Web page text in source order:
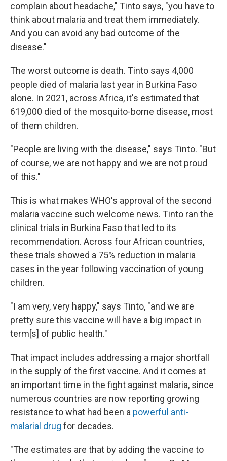
complain about headache," Tinto says, "you have to
think about malaria and treat them immediately.
And you can avoid any bad outcome of the
disease."
The worst outcome is death. Tinto says 4,000
people died of malaria last year in Burkina Faso
alone. In 2021, across Africa, it's estimated that
619,000 died of the mosquito-borne disease, most
of them children.
"People are living with the disease," says Tinto. "But
of course, we are not happy and we are not proud
of this."
This is what makes WHO's approval of the second
malaria vaccine such welcome news. Tinto ran the
clinical trials in Burkina Faso that led to its
recommendation. Across four African countries,
these trials showed a 75% reduction in malaria
cases in the year following vaccination of young
children.
"I am very, very happy," says Tinto, "and we are
pretty sure this vaccine will have a big impact in
term[s] of public health."
That impact includes addressing a major shortfall
in the supply of the first vaccine. And it comes at
an important time in the fight against malaria, since
numerous countries are now reporting growing
resistance to what had been a powerful anti-
malarial drug for decades.
"The estimates are that by adding the vaccine to